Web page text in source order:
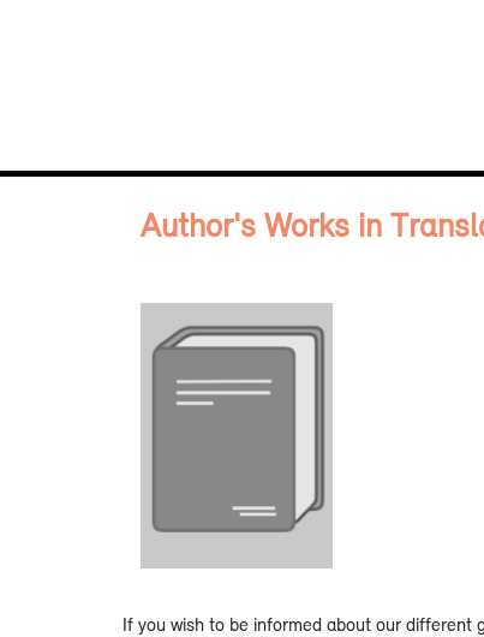
Author's Works in
If you wish to be informed about our